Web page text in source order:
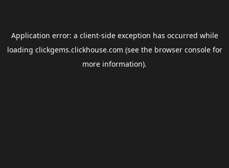
Application error: a client-side exception has occurred while
loading clickgems.clickhouse.com (see the browser consolefor
more information).